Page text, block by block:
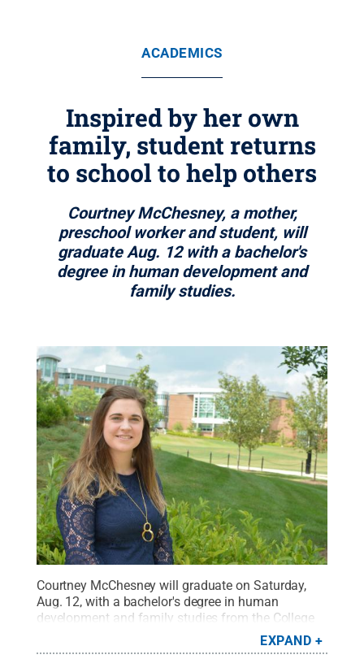
ACADEMICS
Inspired by her own
family, student returns
to school to help others
Courtney McChesney, a mother,
preschool worker and student, will
graduate Aug. 12 with a bachelor's
degree in human development and
family studies.
Courtney McChesney will graduate on Saturday,
Aug. 12, with a bachelor's degree in human
development and family studies from the College
Credit:Robert
Peeler.All Rights Reserved.
EXPAND